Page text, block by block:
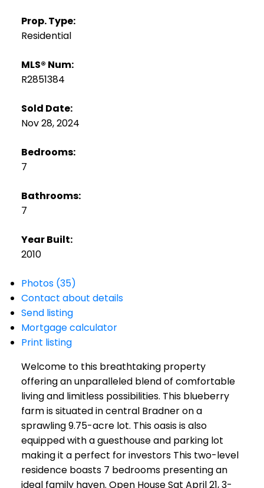
Prop. Type:
Residential
MLS® Num:
R2851384
Sold Date:
Nov 28, 2024
Bedrooms:
7
Bathrooms:
7
Year Built:
2010
Photos (35)
Contact about details
Send listing
Mortgage calculator
Print listing
Welcome to this breathtaking property
offering an unparalleled blend of comfortable
living and limitless possibilities. This blueberry
farm is situated in central Bradner on a
sprawling 9.75-acre lot. This oasis is also
equipped with a guesthouse and parking lot
making it a perfect for investors This two-level
residence boasts 7 bedrooms presenting an
ideal family haven. Open House Sat April 21, 3-